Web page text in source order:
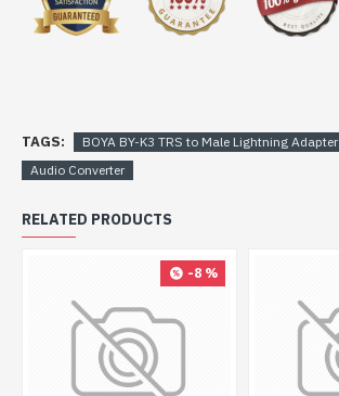
TAGS: BOYA BY-K3 TRS to Male Lightning Adapter
Audio Converter
RELATED PRODUCTS
-8 %